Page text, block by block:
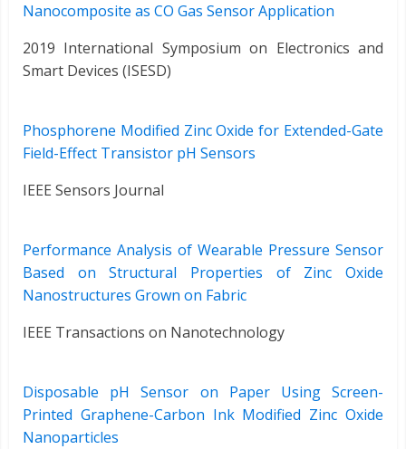
Nanocomposite as CO Gas Sensor Application
2019 International Symposium on Electronics and
Smart Devices (ISESD)
Phosphorene Modified Zinc Oxide for Extended-Gate
Field-Effect Transistor pH Sensors
IEEE Sensors Journal
Performance Analysis of Wearable Pressure Sensor
Based on Structural Properties of Zinc Oxide
Nanostructures Grown on Fabric
IEEE Transactions on Nanotechnology
Disposable pH Sensor on Paper Using Screen-
Printed Graphene-Carbon Ink Modified Zinc Oxide
Nanoparticles